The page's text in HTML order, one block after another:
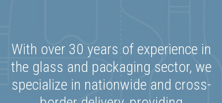
With over 30 years of experience in
the glass and packaging sector, we
specialize in nationwide and cross-